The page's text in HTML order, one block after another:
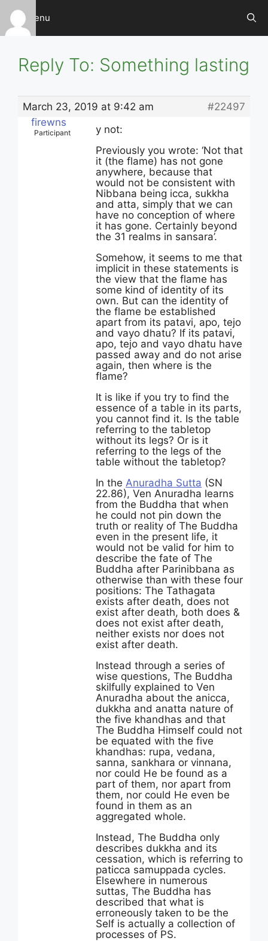
Skip
content
Menu
Reply To: Something lasting
March 23, 2019 at 9:42 am
#22497
firewns
Participant
y not:
Previously you wrote: ‘Not that
it (the flame) has not gone
anywhere, because that
would not be consistent with
Nibbana being icca, sukkha
and atta, simply that we can
have no conception of where
it has gone. Certainly beyond
the 31 realms in sansara’.
Somehow, it seems to me that
implicit in these statements is
the view that the flame has
some kind of identity of its
own. But can the identity of
the flame be established
apart from its patavi, apo, tejo
and vayo dhatu? If its patavi,
apo, tejo and vayo dhatu have
passed away and do not arise
again, then where is the
flame?
It is like if you try to find the
essence of a table in its parts,
you cannot find it. Is the table
referring to the tabletop
without its legs? Or is it
referring to the legs of the
table without the tabletop?
In the Anuradha Sutta (SN
22.86), Ven Anuradha learns
from the Buddha that when
he could not pin down the
truth or reality of The Buddha
even in the present life, it
would not be valid for him to
describe the fate of The
Buddha after Parinibbana as
otherwise than with these four
positions: The Tathagata
exists after death, does not
exist after death, both does &
does not exist after death,
neither exists nor does not
exist after death.
Instead through a series of
wise questions, The Buddha
skilfully explained to Ven
Anuradha about the anicca,
dukkha and anatta nature of
the five khandhas and that
The Buddha Himself could not
be equated with the five
khandhas: rupa, vedana,
sanna, sankhara or vinnana,
nor could He be found as a
part of them, nor apart from
them, nor could He even be
found in them as an
aggregated whole.
Instead, The Buddha only
describes dukkha and its
cessation, which is referring to
paticca samuppada cycles.
Elsewhere in numerous
suttas, The Buddha has
described that what is
erroneously taken to be the
Self is actually a collection of
processes of PS.